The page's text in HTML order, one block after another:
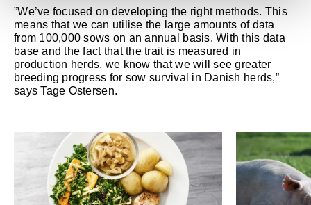
”We’ve focused on developing the right methods. This
means that we can utilise the large amounts of data
from 100,000 sows on an annual basis. With this data
base and the fact that the trait is measured in
production herds, we know that we will see greater
breeding progress for sow survival in Danish herds,”
says Tage Ostersen.
Read more about Tenderloin steaks with mushroom sauce,
Read more